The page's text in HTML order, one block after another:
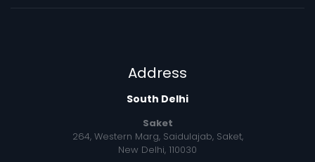
Address
South Delhi
Saket
264, Western Marg, Saidulajab, Saket,
New Delhi, 110030